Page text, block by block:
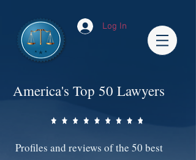
Log In
America's Top 50 Lawyers
Profiles and reviews of the 50 best